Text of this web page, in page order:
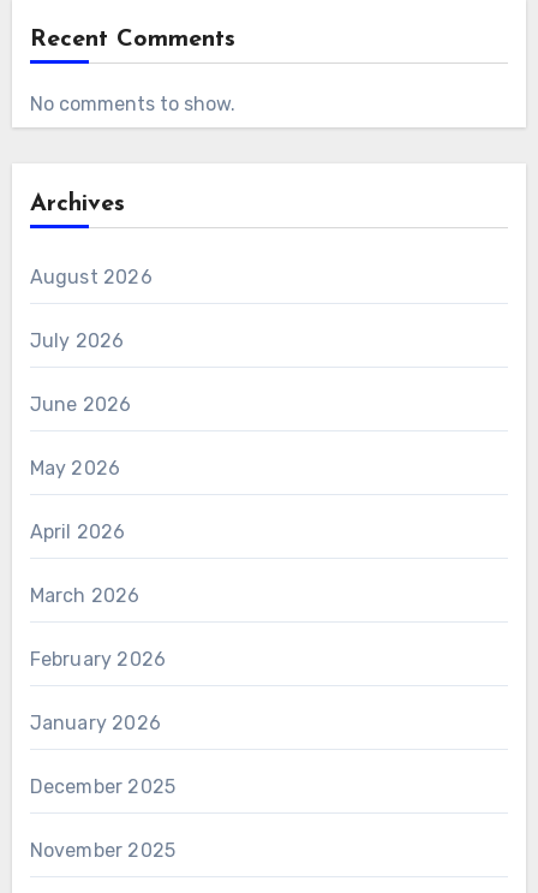
Recent Comments
No comments to show.
Archives
August 2026
July 2026
June 2026
May 2026
April 2026
March 2026
February 2026
January 2026
December 2025
November 2025